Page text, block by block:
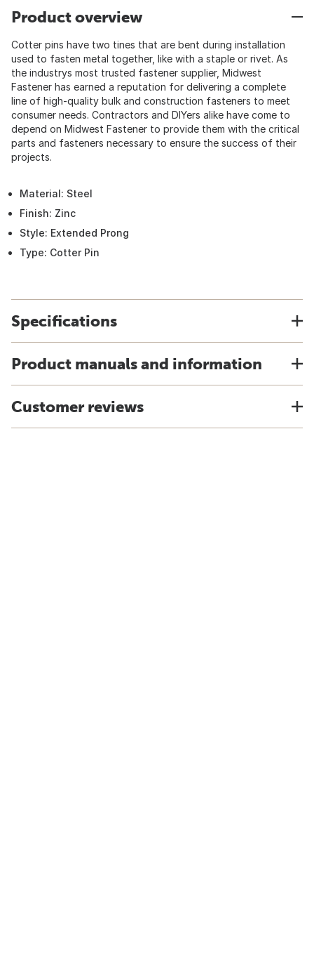
Product overview
Cotter pins have two tines that are bent during installation
used to fasten metal together, like with a staple or rivet. As
the industrys most trusted fastener supplier, Midwest
Fastener has earned a reputation for delivering a complete
line of high-quality bulk and construction fasteners to meet
consumer needs. Contractors and DIYers alike have come to
depend on Midwest Fastener to provide them with the critical
parts and fasteners necessary to ensure the success of their
projects.
Material: Steel
Finish: Zinc
Style: Extended Prong
Type: Cotter Pin
Specifications
Product manuals and information
Customer reviews